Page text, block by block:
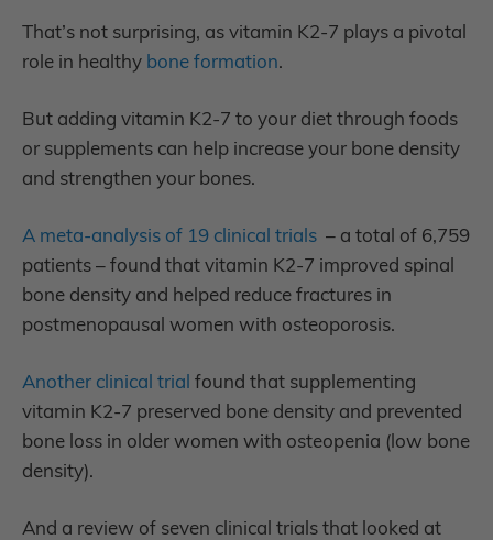
That’s not surprising, as vitamin K2-7 plays a pivotal
role in healthy bone formation.
But adding vitamin K2-7 to your diet through foods
or supplements can help increase your bone density
and strengthen your bones.
A meta-analysis of 19 clinical trials – a total of 6,759
patients – found that vitamin K2-7 improved spinal
bone density and helped reduce fractures in
postmenopausal women with osteoporosis.
Another clinical trial found that supplementing
vitamin K2-7 preserved bone density and prevented
bone loss in older women with osteopenia (low bone
density).
And a review of seven clinical trials that looked at